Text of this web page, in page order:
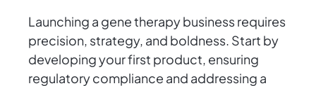
Launching a gene therapy business requires
precision, strategy, and boldness. Start by
developing your first product, ensuring
regulatory compliance and addressing a